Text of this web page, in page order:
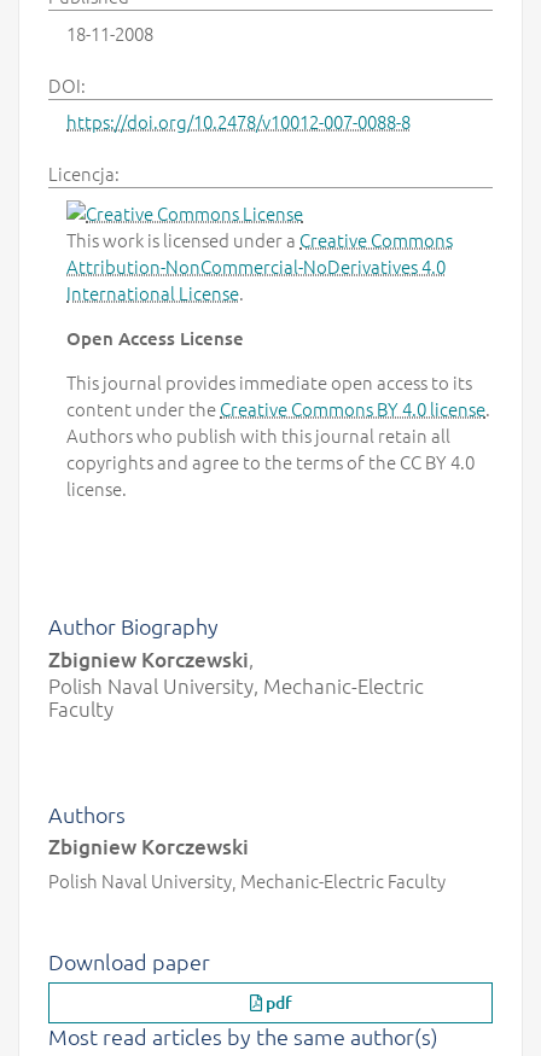
18-11-2008
DOI:
https://doi.org/10.2478/v10012-007-0088-8
Licencja:
This work is licensed under a Creative Commons
Attribution-NonCommercial-NoDerivatives 4.0
International License.
Open Access License
This journal provides immediate open access to its
content under theCreative Commons BY 4.0 license.
Authors who publish with this journal retain all
copyrights and agree to the terms of the CC BY 4.0
license.
Author Biography
Zbigniew Korczewski,
Polish Naval University, Mechanic-Electric
Faculty
Authors
Zbigniew Korczewski
Polish Naval University, Mechanic-Electric Faculty
Download paper
pdf
Most read articles by the same author(s)